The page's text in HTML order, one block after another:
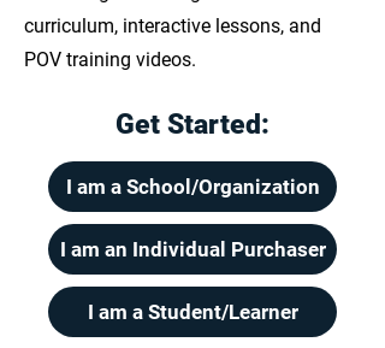
curriculum, interactive lessons, and
POV training videos.
Get Started:
I am a School/Organization
I am an Individual Purchaser
I am a Student/Learner